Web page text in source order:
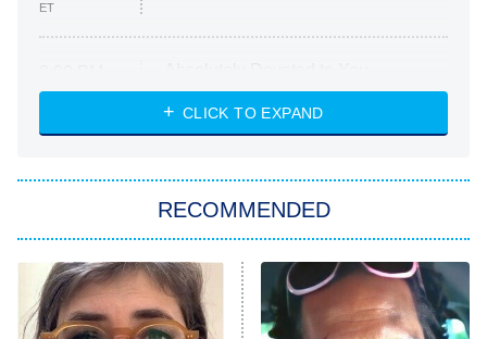
ET
ET
Heart & Hustle: Houston
She Stole My Son's Heart
11:59 PM
ET
My Adventures With Superman
READ MORE
CLICK TO EXPAND
RECOMMENDED